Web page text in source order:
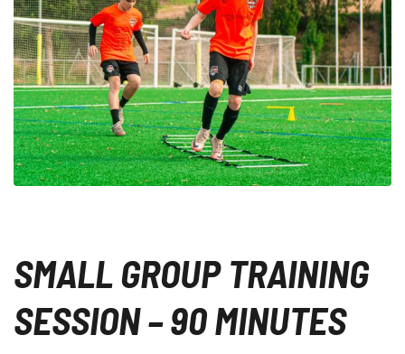
SMALL GROUP TRAINING
SESSION – 90 MINUTES